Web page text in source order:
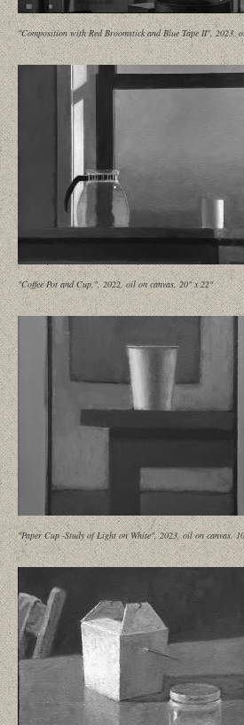
"Composition with Red Broomstick and Blue Tape II", 2023,
"Coffee Pot and Cup,", 2022, oil on canvas, 20" x 22"
"Paper Cup -Study of Light on White", 2023, oil on canvas,